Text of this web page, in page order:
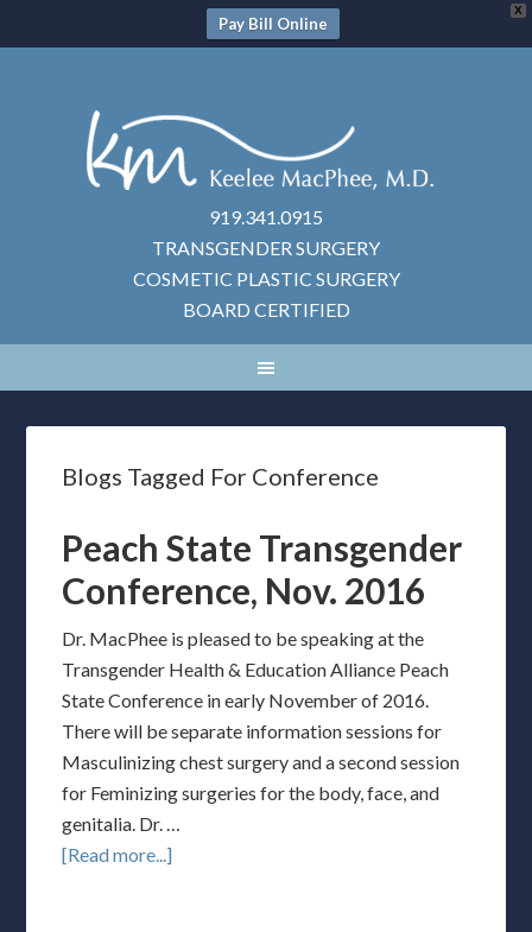
X
Pay Bill Online
919.341.0915
TRANSGENDER SURGERY
COSMETIC PLASTIC SURGERY
BOARD CERTIFIED
Blogs Tagged For Conference
Peach State Transgender
Conference, Nov. 2016
Dr. MacPhee is pleased to be speaking at the
Transgender Health & Education Alliance Peach
State Conference in early November of 2016.
There will be separate information sessions for
Masculinizing chest surgery and a second session
for Feminizing surgeries for the body, face, and
genitalia. Dr. …
[Read more...]